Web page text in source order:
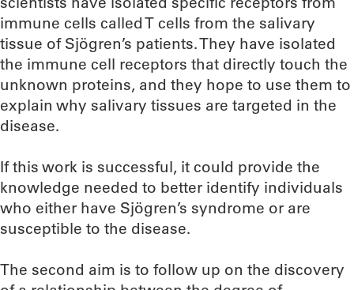
immune cells called T cells from the salivary
tissue of Sjögren’s patients. They have isolated
the immune cell receptors that directly touch the
unknown proteins, and they hope to use them to
explain why salivary tissues are targeted in the
disease.
If this work is successful, it could provide the
knowledge needed to better identify individuals
who either have Sjögren’s syndrome or are
susceptible to the disease.
The second aim is to follow up on the discovery